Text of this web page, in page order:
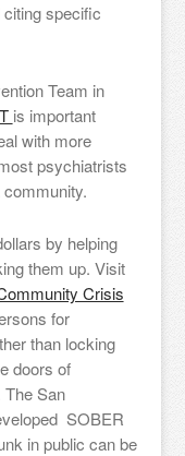
citing specific
Team in
is important
with more
psychiatrists
by helping
them up. Visit
Crisis
for
than locking
doors of
San
SOBER
in public can be